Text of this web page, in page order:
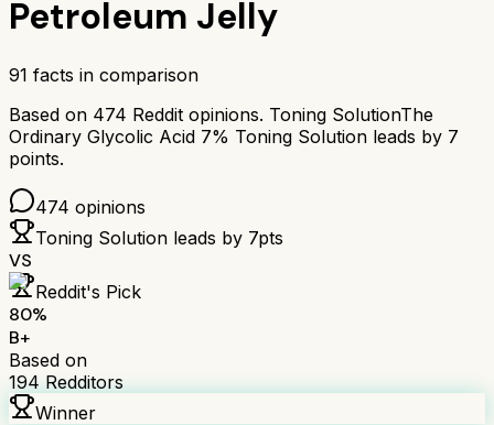
Petroleum Jelly
91 facts in comparison
Based on 474 Reddit opinions. Toning SolutionThe
Ordinary Glycolic Acid 7% Toning Solution leads by 7
points.
474 opinions
Toning Solution leads by 7pts
VS
Reddit's Pick
80%
B+
Based on
194 Redditors
Winner